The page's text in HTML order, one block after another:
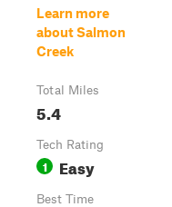
Learn more
about Salmon
Creek
Total Miles
5.4
Tech Rating
1 Easy
Best Time